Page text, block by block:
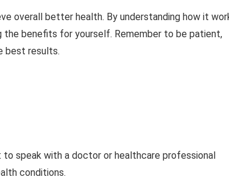
overall better health. By understanding how it
the benefits for yourself. Remember to be patient,
best results.
speak with a doctor or healthcare professional
conditions.